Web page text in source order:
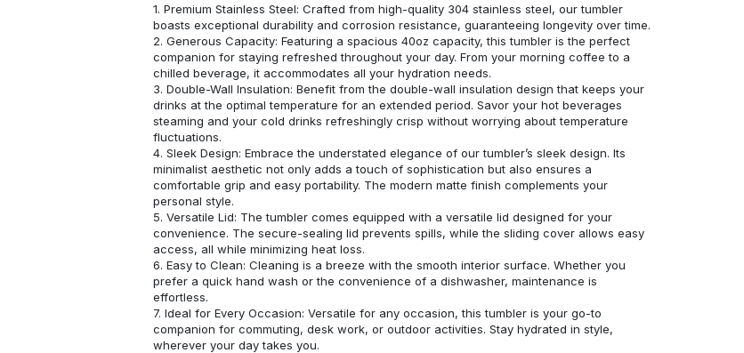
1. Premium Stainless Steel: Crafted from high-quality 304 stainless steel, our tumbler
boasts exceptional durability and corrosion resistance, guaranteeing longevity over time.
2. Generous Capacity: Featuring a spacious 40oz capacity, this tumbler is the perfect
companion for staying refreshed throughout your day. From your morning coffee to a
chilled beverage, it accommodates all your hydration needs.
3. Double-Wall Insulation: Benefit from the double-wall insulation design that keeps your
drinks at the optimal temperature for an extended period. Savor your hot beverages
steaming and your cold drinks refreshingly crisp without worrying about temperature
fluctuations.
4. Sleek Design: Embrace the understated elegance of our tumbler’s sleek design. Its
minimalist aesthetic not only adds a touch of sophistication but also ensures a
comfortable grip and easy portability. The modern matte finish complements your
personal style.
5. Versatile Lid: The tumbler comes equipped with a versatile lid designed for your
convenience. The secure-sealing lid prevents spills, while the sliding cover allows easy
access, all while minimizing heat loss.
6. Easy to Clean: Cleaning is a breeze with the smooth interior surface. Whether you
prefer a quick hand wash or the convenience of a dishwasher, maintenance is
effortless.
7. Ideal for Every Occasion: Versatile for any occasion, this tumbler is your go-to
companion for commuting, desk work, or outdoor activities. Stay hydrated in style,
wherever your day takes you.